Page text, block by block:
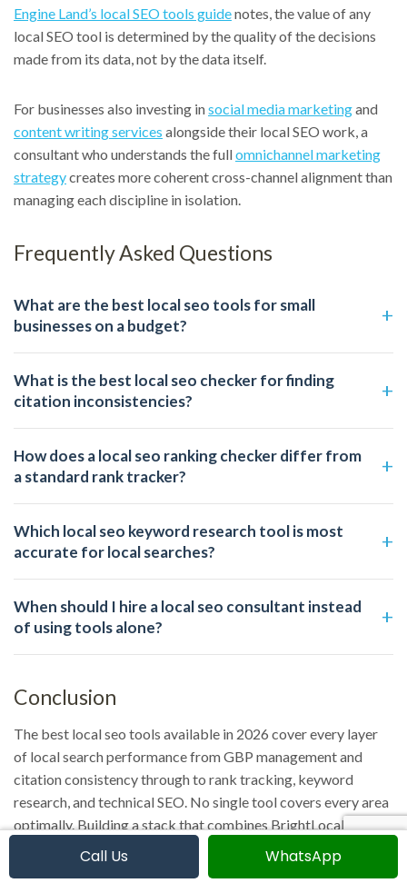
Engine Land’s local SEO tools guidenotes, the value of any
local SEO tool is determined by the quality of the decisions
made from its data, not by the data itself.
For businesses also investing insocial media marketingand
content writing services alongside their local SEO work, a
consultant who understands the fullomnichannel marketing
strategycreates more coherent cross-channel alignment than
managing each discipline in isolation.
Frequently Asked Questions
What are the best local seo tools for small
businesses on a budget?
What is the best local seo checker for finding
citation inconsistencies?
How does a local seo ranking checker differ from
a standard rank tracker?
Which local seo keyword research tool is most
accurate for local searches?
When should I hire a local seo consultant instead
of using tools alone?
Conclusion
The best local seo tools available in 2026 cover every layer
of local search performance from GBP management and
citation consistency through to rank tracking, keyword
research, and technical SEO. No single tool covers every area
optimally. Building a stack that combines BrightLocal or
Whitespark for local-specific functions with Ahrefs or
Semrush for authority and keyword intelligence gives you
Call Us WhatsApp